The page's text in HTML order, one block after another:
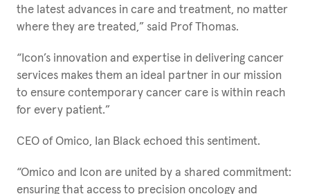
the latest advances in care and treatment, no matter
where they are treated,” said Prof Thomas.
“Icon’s innovation and expertise in delivering cancer
services makes them an ideal partner in our mission
to ensure contemporary cancer care is within reach
for every patient.”
CEO of Omico, Ian Black echoed this sentiment.
“Omico and Icon are united by a shared commitment:
ensuring that access to precision oncology and